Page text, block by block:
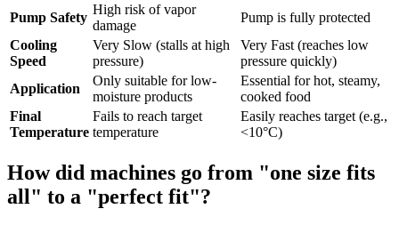
Pump Safety
High risk of vapor
damage
Pump is fully protected
Cooling
Speed
Very Slow (stalls at high
pressure)
Very Fast (reaches low
pressure quickly)
Application
Only suitable for low-
moisture products
Essential for hot, steamy,
cooked food
Final
Temperature
Fails to reach target
temperature
Easily reaches target (e.g.,
<10°C)
How did machines go from "one size fits
all" to a "perfect fit"?